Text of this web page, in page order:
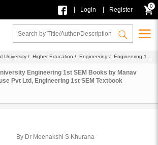
Login Register
0
University / Higher Education / Engineering / Engineering 1st
Publishing House Pvt Ltd/ Textbook
Engineering 1st SEM Books by Manav
Pvt Ltd, Engineering 1st SEM Textbook
By Dr Meenakshi S Khurana